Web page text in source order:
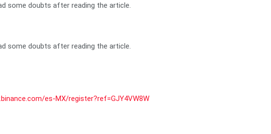
some doubts after reading the article.
some doubts after reading the article.
es-MX/register?ref=GJY4VW8W